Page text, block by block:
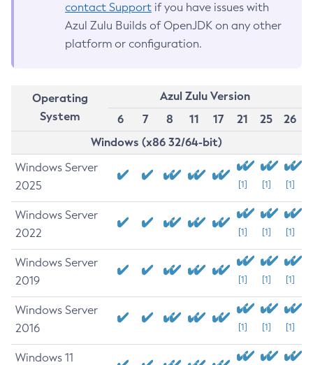
contact Support if you have issues with
Azul Zulu Builds of OpenJDK on any other
platform or configuration.
Operating
System
Azul Zulu Version
6
7 8 11 17 21 25
26
Windows (x86 32/64-bit)
Windows Server
2025
[1] [1] [1]
Windows Server
2022
[1] [1] [1]
Windows Server
2019
[1] [1] [1]
Windows Server
2016
[1] [1] [1]
Windows 11